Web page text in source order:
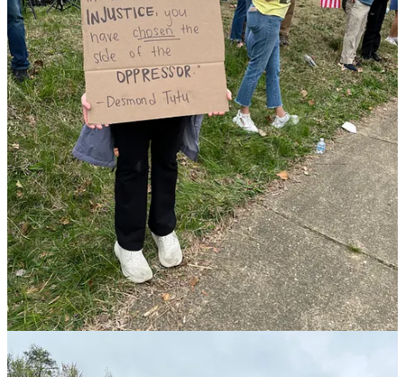
— it was too intimidating, so they wanted to be able to do
something local. They were very eager to come out and come
together locally, do something we could all join together and show
that we are not alone.”
That desire to have an impact locally is what drew Leslie Martin to
the event. I’m here “as an individual,” she said, “and what brings me
out is the strong desire to do something … and to be with other
people who are also outraged by what’s been going on at the
national and state level.”
Most concerning to Martin are “attacks on diversity, equity, and
inclusion … deportations, [as well as] crackdowns on immigration.”
She’s equally concerned about recent actions at the Department of
Education. and how those actions could “funnel down and impact
my university.”
Nicole Cole, Spotsylvania County School Board member and
Democratic nominee for Virginia’s House of Delegates in House
District 66, attended the protest Saturday afternoon as well.
federal administration is doing,” said Cole.